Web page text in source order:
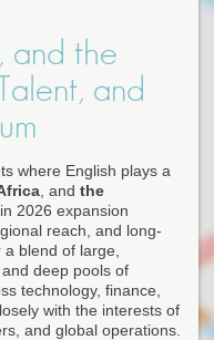
and the
and
where English plays a
, and the
2026 expansion
reach, and long-
blend of large,
deep pools of
technology, finance,
with the interests of
and global operations.